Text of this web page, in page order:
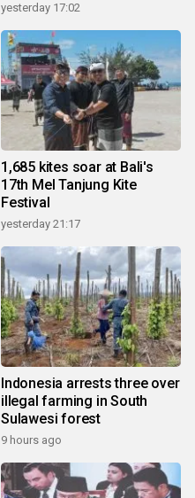
yesterday 17:02
1,685 kites soar at Bali's
17th Mel Tanjung Kite
Festival
yesterday 21:17
Indonesia arrests three over
illegal farming in South
Sulawesi forest
9 hours ago